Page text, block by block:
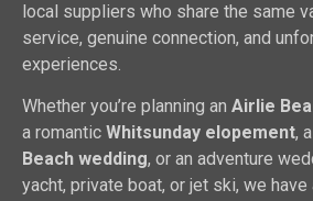
local suppliers who share the same
service, genuine connection, and
experiences.
Whether you’re planning an Airlie
a romantic Whitsunday elopement,
Beach wedding, or an adventure
yacht, private boat, or jet ski, we